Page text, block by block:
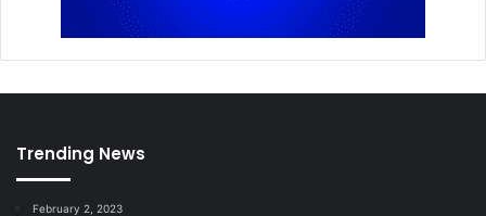
Trending News
February 2, 2023